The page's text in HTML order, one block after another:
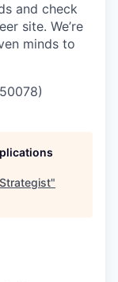
and check
site. We’re
minds to
"